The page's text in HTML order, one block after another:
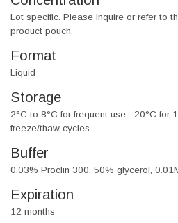
Lot specific. Please inquire or refer to
product pouch.
Format
Liquid
Storage
2°C to 8°C for frequent use, -20°C for
freeze/thaw cycles.
Buffer
0.03% Proclin 300, 50% glycerol,
Expiration
12 months